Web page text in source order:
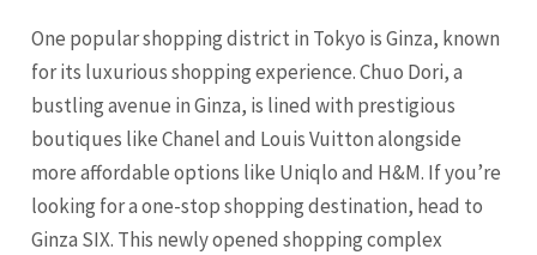
One popular shopping district in Tokyo is Ginza, known
for its luxurious shopping experience. Chuo Dori, a
bustling avenue in Ginza, is lined with prestigious
boutiques like Chanel and Louis Vuitton alongside
more affordable options like Uniqlo and H&M. If you’re
looking for a one-stop shopping destination, head to
Ginza SIX. This newly opened shopping complex